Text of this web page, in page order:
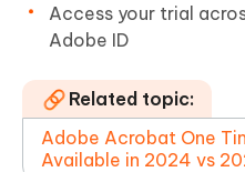
Access your trial
Adobe ID
Related topic:
Adobe Acrobat One
Available in 2024 vs